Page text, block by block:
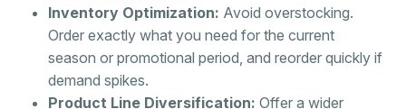
Inventory Optimization: Avoid overstocking.
Order exactly what you need for the current
season or promotional period, and reorder quickly if
demand spikes.
Product Line Diversification: Offer a wider